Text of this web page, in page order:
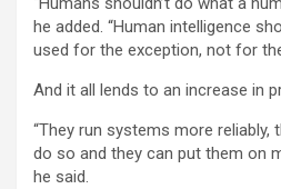
he added. “Human intelligence
used for the exception, not for
And it all lends to an increase in
“They run systems more reliably,
do so and they can put them on
he said.